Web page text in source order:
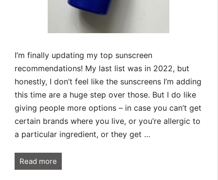
I’m finally updating my top sunscreen
recommendations! My last list was in 2022, but
honestly, I don’t feel like the sunscreens I’m adding
this time are a huge step over those. But I do like
giving people more options – in case you can’t get
certain brands where you live, or you’re allergic to
a particular ingredient, or they get …
Read more